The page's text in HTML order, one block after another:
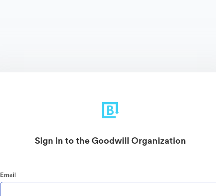
Sign in to the Goodwill Organization
Email